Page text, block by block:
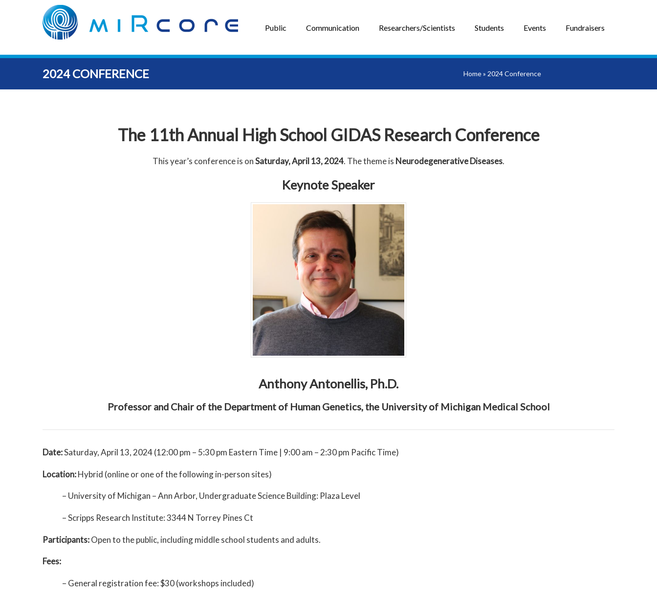
Public Communication Researchers/Scientists Students Events Fundraisers
2024 CONFERENCE Home» 2024 Conference
The 11th Annual High School GIDAS Research Conference
This year’s conference is onSaturday, April 13, 2024. The theme is Neurodegenerative Diseases.
Keynote Speaker
Anthony Antonellis, Ph.D.
Professor and Chair of the Department of Human Genetics, the University of Michigan Medical School
Date:Saturday, April 13, 2024 (12:00 pm – 5:30 pm Eastern Time | 9:00 am – 2:30 pm Pacific Time)
Location:Hybrid (online or one of the following in-person sites)
– University of Michigan – Ann Arbor, Undergraduate Science Building: Plaza Level
– Scripps Research Institute: 3344 N Torrey Pines Ct
Participants:Open to the public, including middle school students and adults.
Fees:
– General registration fee: $30 (workshops included)